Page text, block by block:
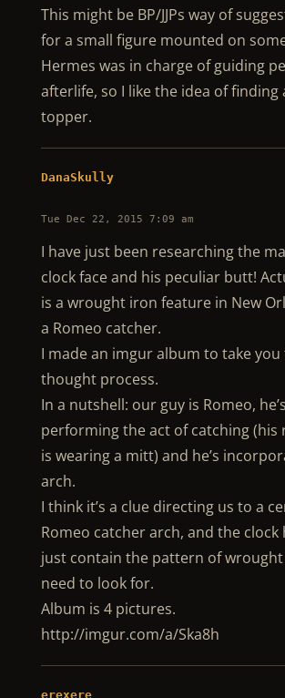
This might be BP/JJPs way of
for a small figure mounted on
Hermes was in charge of guiding
afterlife, so I like the idea of finding
topper.
DanaSkully
Tue Dec 22, 2015 7:09 am
I have just been researching the
clock face and his peculiar butt!
is a wrought iron feature in New
a Romeo catcher.
I made an imgur album to take
thought process.
In a nutshell: our guy is Romeo, he’s
performing the act of catching (his
is wearing a mitt) and he’s
arch.
I think it’s a clue directing us to a
Romeo catcher arch, and the clock
just contain the pattern of
need to look for.
Album is 4 pictures.
http://imgur.com/a/Ska8h
erexere